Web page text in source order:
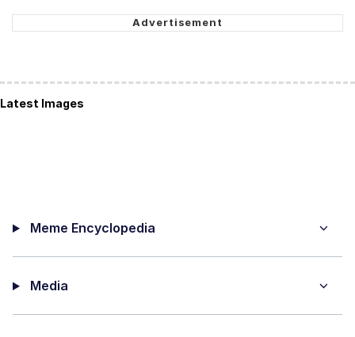
Latest Images
Meme Encyclopedia
Media